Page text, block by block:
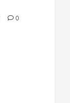
0